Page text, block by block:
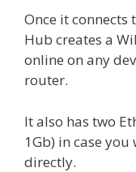
Once it connects
Hub creates a
online on any
router.
It also has two
1Gb) in case
directly.